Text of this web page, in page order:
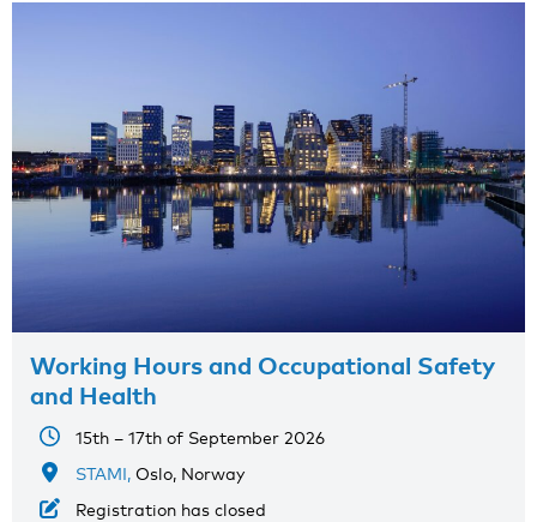
Working Hours and Occupational Safety
and Health
15th – 17th of September 2026
STAMI, Oslo, Norway
Registration has closed